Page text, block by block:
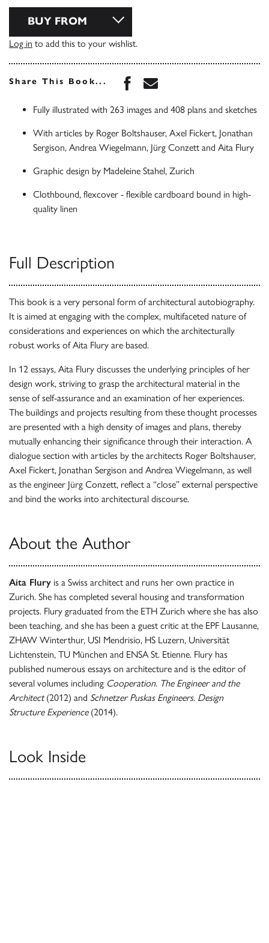
BUY FROM
Log in to add this to your wishlist.
Share This Book... Share this book on
Share this book via
Fully illustrated with 263 images and 408 plans and sketches
With articles by Roger Boltshauser, Axel Fickert, Jonathan
Sergison, Andrea Wiegelmann, Jürg Conzett and Aita Flury
Graphic design by Madeleine Stahel, Zurich
Clothbound, flexcover - flexible cardboard bound in high-
quality linen
Full Description
This book is a very personal form of architectural autobiography.
It is aimed at engaging with the complex, multifaceted nature of
considerations and experiences on which the architecturally
robust works of Aita Flury are based.
In 12 essays, Aita Flury discusses the underlying principles of her
design work, striving to grasp the architectural material in the
sense of self-assurance and an examination of her experiences.
The buildings and projects resulting from these thought processes
are presented with a high density of images and plans, thereby
mutually enhancing their significance through their interaction. A
dialogue section with articles by the architects Roger Boltshauser,
Axel Fickert, Jonathan Sergison and Andrea Wiegelmann, as well
as the engineer Jürg Conzett, reflect a “close” external perspective
and bind the works into architectural discourse.
About the Author
Aita Flury is a Swiss architect and runs her own practice in
Zurich. She has completed several housing and transformation
projects. Flury graduated from the ETH Zurich where she has also
been teaching, and she has been a guest critic at the EPF Lausanne,
ZHAW Winterthur, USI Mendrisio, HS Luzern, Universität
Lichtenstein, TU München and ENSA St. Etienne. Flury has
published numerous essays on architecture and is the editor of
several volumes including Cooperation. The Engineer and the
Architect(2012) and Schnetzer Puskas Engineers. Design
Structure Experience(2014).
Look Inside